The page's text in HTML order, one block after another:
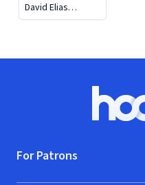
David Elias
Weekley
For Patrons